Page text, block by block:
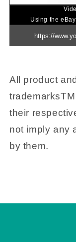
Using the
All product
their
not imply any
by them.